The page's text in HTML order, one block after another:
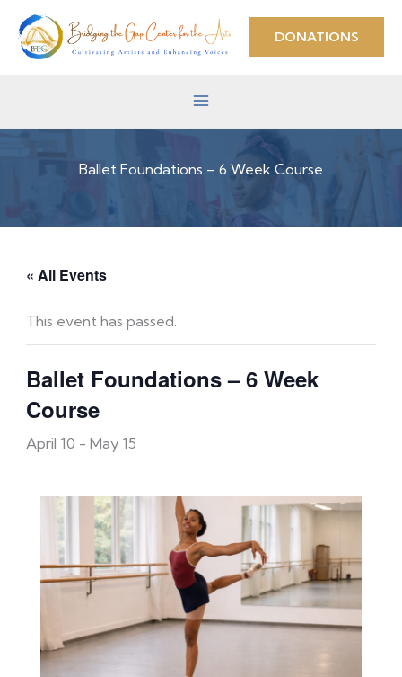
content
DONATIONS
Ballet Foundations – 6 Week Course
« All Events
This event has passed.
Ballet Foundations – 6 Week
Course
April 10 - May 15